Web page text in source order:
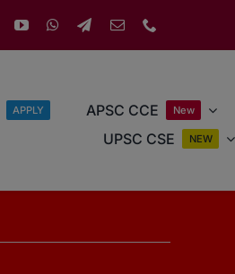
APPLY APSC CCE New
UPSC CSE NEW